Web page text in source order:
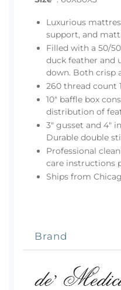
Luxurious
support, and
Filled with a 50/
duck feather and
down. Both crisp
260 thread count
10" baffle box
distribution of
3" gusset and 4"
Durable double
Professional
care instructions
Ships from
Brand